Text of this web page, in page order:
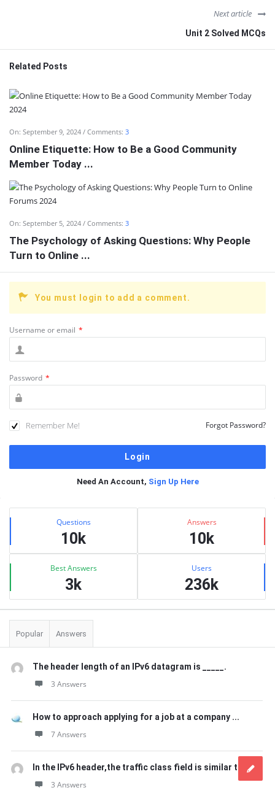
Next article
Unit 2 Solved MCQs
Related Posts
On: September 9, 2024 Comments: 3
Online Etiquette: How to Be a Good Community
Member Today ...
On: September 5, 2024 Comments: 3
The Psychology of Asking Questions: Why People
Turn to Online ...
You must login to add a comment.
Username or email *
Password *
Remember Me! Forgot Password?
Need An Account, Sign Up Here
Sidebar
Stats Questions
10k
Answers
10k
Best Answers
3k
Users
236k
Popular Answers
The header length of an IPv6 datagram is _____.
3 Answers
How to approach applying for a job at a company ...
7 Answers
In the IPv6 header,the traffic class field is similar to ...
3 Answers